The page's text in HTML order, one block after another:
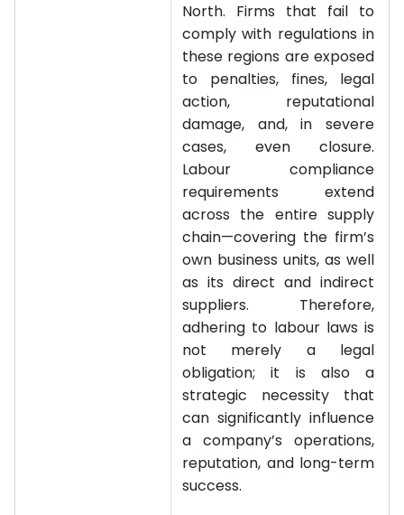
North. Firms that fail to
comply with regulations in
these regions are exposed
to penalties, fines, legal
action, reputational
damage, and, in severe
cases, even closure.
Labour compliance
requirements extend
across the entire supply
chain—covering the firm’s
own business units, as well
as its direct and indirect
suppliers. Therefore,
adhering to labour laws is
not merely a legal
obligation; it is also a
strategic necessity that
can significantly influence
a company’s operations,
reputation, and long-term
success.